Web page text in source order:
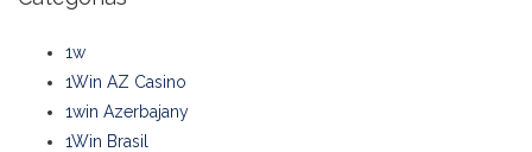
1w
1Win AZ Casino
1win Azerbajany
1Win Brasil